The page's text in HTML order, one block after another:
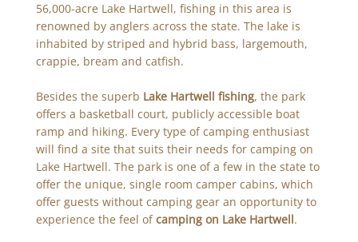
56,000-acre Lake Hartwell, fishing in this area is
renowned by anglers across the state. The lake is
inhabited by striped and hybrid bass, largemouth,
crappie, bream and catfish.
Besides the superb Lake Hartwell fishing, the park
offers a basketball court, publicly accessible boat
ramp and hiking. Every type of camping enthusiast
will find a site that suits their needs for camping on
Lake Hartwell. The park is one of a few in the state to
offer the unique, single room camper cabins, which
offer guests without camping gear an opportunity to
experience the feel ofcamping on Lake Hartwell.